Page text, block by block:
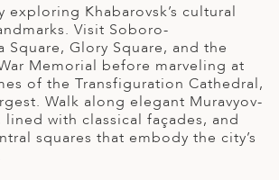
exploring Khabarovsk’s cultural
Visit Soboro-
Square, Glory Square, and the
Memorial before marveling at
of the Transfiguration Cathedral,
Walk along elegant Muravyov-
lined with classical façades, and
squares that embody the city’s